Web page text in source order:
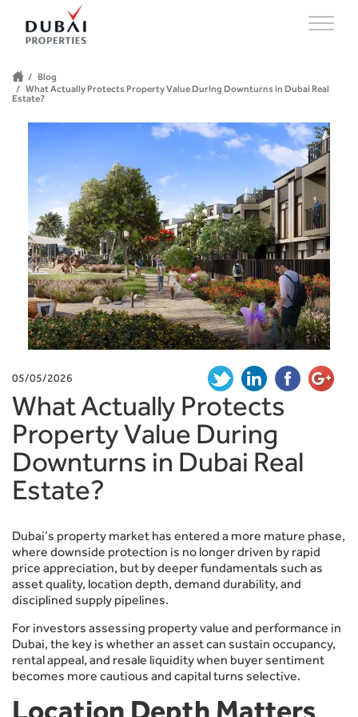
Blog
What Actually Protects Property Value During Downturns in Dubai Real
Estate?
05/05/2026
What Actually Protects
Property Value During
Downturns in Dubai Real
Estate?
Dubai’s property market has entered a more mature phase,
where downside protection is no longer driven by rapid
price appreciation, but by deeper fundamentals such as
asset quality, location depth, demand durability, and
disciplined supply pipelines.
For investors assessing property value and performance in
Dubai, the key is whether an asset can sustain occupancy,
rental appeal, and resale liquidity when buyer sentiment
becomes more cautious and capital turns selective.
Location Depth Matters